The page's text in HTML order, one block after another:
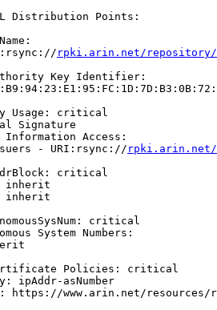
Distribution Points:
rpki.arin.net/repository/
Key Identifier:
Usage: critical
Signature
Access:
- URI:rsync://
rpki.arin.net/
critical
inherit
inherit
critical
System Numbers:
Policies: critical
ipAddr-asNumber
https://www.arin.net/resources/